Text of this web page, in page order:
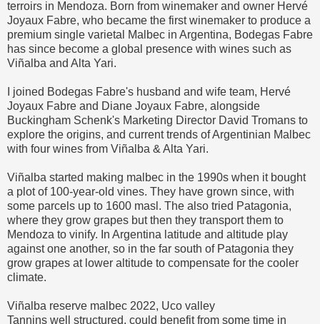
terroirs in Mendoza. Born from winemaker and owner Hervé
Joyaux Fabre, who became the first winemaker to produce a
premium single varietal Malbec in Argentina, Bodegas Fabre
has since become a global presence with wines such as
Viñalba and Alta Yari.
I joined Bodegas Fabre's husband and wife team, Hervé
Joyaux Fabre and Diane Joyaux Fabre, alongside
Buckingham Schenk's Marketing Director David Tromans to
explore the origins, and current trends of Argentinian Malbec
with four wines from Viñalba & Alta Yari.
Viñalba started making malbec in the 1990s when it bought
a plot of 100-year-old vines. They have grown since, with
some parcels up to 1600 masl. The also tried Patagonia,
where they grow grapes but then they transport them to
Mendoza to vinify. In Argentina latitude and altitude play
against one another, so in the far south of Patagonia they
grow grapes at lower altitude to compensate for the cooler
climate.
Viñalba reserve malbec 2022, Uco valley
Tannins well structured, could benefit from some time in